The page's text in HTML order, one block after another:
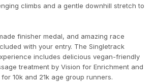
climbs and a gentle downhill stretch to
finisher medal, and amazing race
with your entry. The Singletrack
includes delicious vegan-friendly
treatment by Vision for Enrichment and
10k and 21k age group runners.